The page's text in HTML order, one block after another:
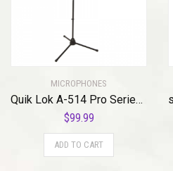
MICROPHONES
Quik Lok A-514 Pro Series Microphone Stand
$99.99
ADD TO CART